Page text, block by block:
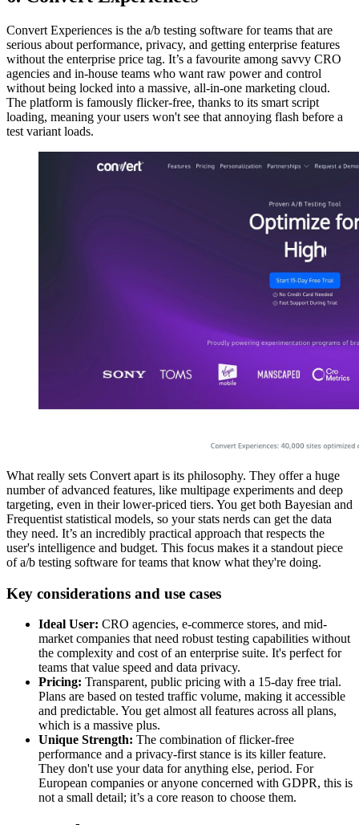
Convert Experiences is the a/b testing software for teams that are
serious about performance, privacy, and getting enterprise features
without the enterprise price tag. It’s a favourite among savvy CRO
agencies and in-house teams who want raw power and control
without being locked into a massive, all-in-one marketing cloud.
The platform is famously flicker-free, thanks to its smart script
loading, meaning your users won't see that annoying flash before a
test variant loads.
What really sets Convert apart is its philosophy. They offer a huge
number of advanced features, like multipage experiments and deep
targeting, even in their lower-priced tiers. You get both Bayesian and
Frequentist statistical models, so your stats nerds can get the data
they need. It’s an incredibly practical approach that respects the
user's intelligence and budget. This focus makes it a standout piece
of a/b testing software for teams that know what they're doing.
Key considerations and use cases
Ideal User: CRO agencies, e-commerce stores, and mid-
market companies that need robust testing capabilities without
the complexity and cost of an enterprise suite. It's perfect for
teams that value speed and data privacy.
Pricing: Transparent, public pricing with a 15-day free trial.
Plans are based on tested traffic volume, making it accessible
and predictable. You get almost all features across all plans,
which is a massive plus.
Unique Strength: The combination of flicker-free
performance and a privacy-first stance is its killer feature.
They don't use your data for anything else, period. For
European companies or anyone concerned with GDPR, this is
not a small detail; it’s a core reason to choose them.